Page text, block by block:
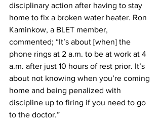
disciplinary action after having to stay
home to fix a broken water heater. Ron
Kaminkow, a BLET member,
commented; “It’s about [when] the
phone rings at 2 a.m. to be at work at 4
a.m. after just 10 hours of rest prior. It’s
about not knowing when you’re coming
home and being penalized with
discipline up to firing if you need to go
to the doctor.”